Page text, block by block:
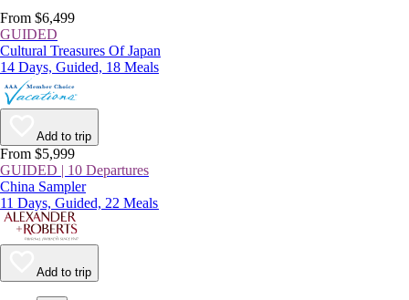
From $6,499
GUIDED
Cultural Treasures Of Japan
14 Days, Guided, 18 Meals
Add to trip
From $5,999
GUIDED | 10 Departures
China Sampler
11 Days, Guided, 22 Meals
Add to trip